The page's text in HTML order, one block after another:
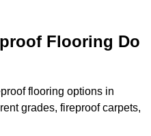
Flooring Do
flooring options in
grades, fireproof carpets,